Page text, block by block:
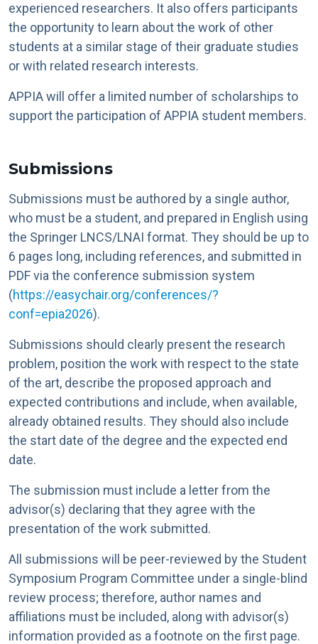
experienced researchers. It also offers participants
the opportunity to learn about the work of other
students at a similar stage of their graduate studies
or with related research interests.
APPIA will offer a limited number of scholarships to
support the participation of APPIA student members.
Submissions
Submissions must be authored by a single author,
who must be a student, and prepared in English using
the Springer LNCS/LNAI format. They should be up to
6 pages long, including references, and submitted in
PDF via the conference submission system
(https://easychair.org/conferences/?
conf=epia2026).
Submissions should clearly present the research
problem, position the work with respect to the state
of the art, describe the proposed approach and
expected contributions and include, when available,
already obtained results. They should also include
the start date of the degree and the expected end
date.
The submission must include a letter from the
advisor(s) declaring that they agree with the
presentation of the work submitted.
All submissions will be peer-reviewed by the Student
Symposium Program Committee under a single-blind
review process; therefore, author names and
affiliations must be included, along with advisor(s)
information provided as a footnote on the first page.